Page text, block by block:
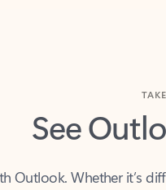
See
Outlook has you covered